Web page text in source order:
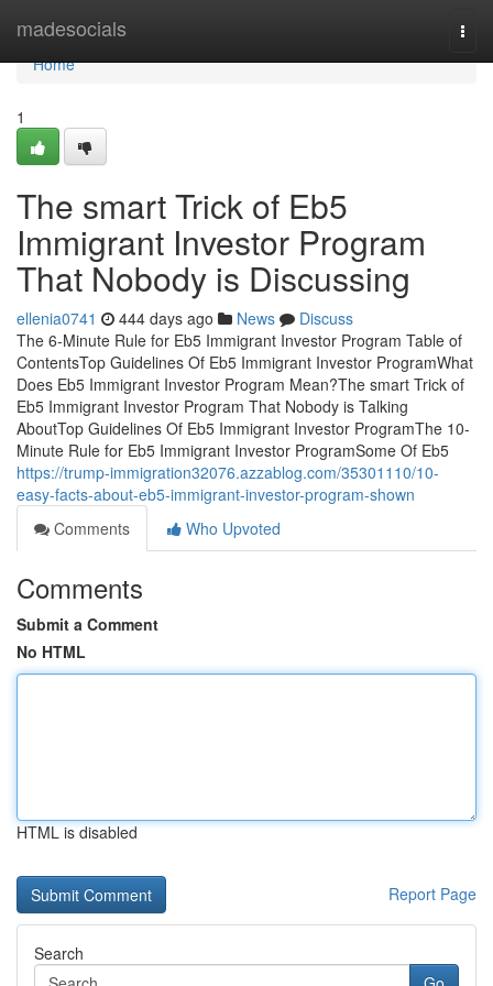
madesocials
Home
Home
1
The smart Trick of Eb5
Immigrant Investor Program
That Nobody is Discussing
ellenia0741 444 days ago News
Discuss
The 6-Minute Rule for Eb5 Immigrant Investor Program Table of
ContentsTop Guidelines Of Eb5 Immigrant Investor ProgramWhat
Does Eb5 Immigrant Investor Program Mean?The smart Trick of
Eb5 Immigrant Investor Program That Nobody is Talking
AboutTop Guidelines Of Eb5 Immigrant Investor ProgramThe 10-
Minute Rule for Eb5 Immigrant Investor ProgramSome Of Eb5
https://trump-immigration32076.azzablog.com/35301110/10-
easy-facts-about-eb5-immigrant-investor-program-shown
Comments
Who Upvoted
Comments
Submit a Comment
No HTML
HTML is disabled
Report Page
Search